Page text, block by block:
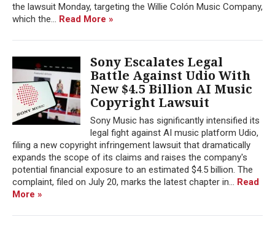
the lawsuit Monday, targeting the Willie Colón Music Company,
which the... Read More »
Sony Escalates Legal
Battle Against Udio With
New $4.5 Billion AI Music
Copyright Lawsuit
Sony Music has significantly intensified its
legal fight against AI music platform Udio,
filing a new copyright infringement lawsuit that dramatically
expands the scope of its claims and raises the company's
potential financial exposure to an estimated $4.5 billion. The
complaint, filed on July 20, marks the latest chapter in... Read
More »